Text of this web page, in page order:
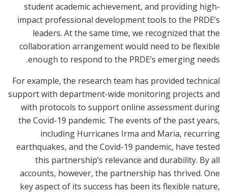
student academic achievement, and providing high-
impact professional development tools to the PRDE’s
leaders. At the same time, we recognized that the
collaboration arrangement would need to be flexible
enough to respond to the PRDE’s emerging needs.
For example, the research team has provided technical
support with department-wide monitoring projects and
with protocols to support online assessment during
the Covid-19 pandemic. The events of the past years,
including Hurricanes Irma and Maria, recurring
earthquakes, and the Covid-19 pandemic, have tested
this partnership’s relevance and durability. By all
accounts, however, the partnership has thrived. One
key aspect of its success has been its flexible nature,